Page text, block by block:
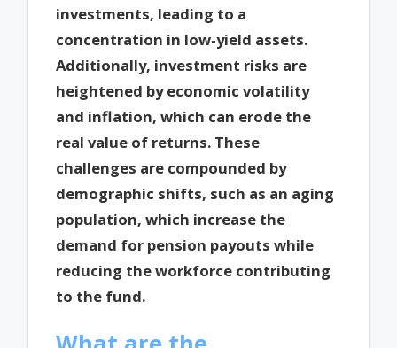
investments, leading to a
concentration in low-yield assets.
Additionally, investment risks are
heightened by economic volatility
and inflation, which can erode the
real value of returns. These
challenges are compounded by
demographic shifts, such as an aging
population, which increase the
demand for pension payouts while
reducing the workforce contributing
to the fund.